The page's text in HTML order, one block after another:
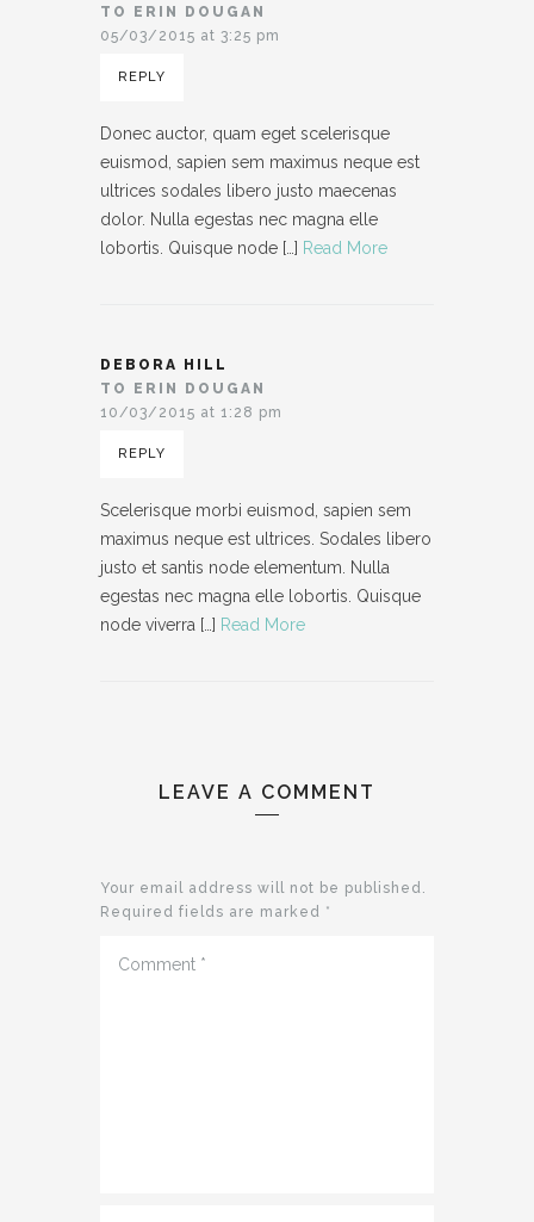
TO ERIN DOUGAN
05/03/2015 at 3:25 pm
REPLY
Donec auctor, quam eget scelerisque
euismod, sapien sem maximus neque est
ultrices sodales libero justo maecenas
dolor. Nulla egestas nec magna elle
lobortis. Quisque node […] Read More
DEBORA HILL
TO ERIN DOUGAN
10/03/2015 at 1:28 pm
REPLY
Scelerisque morbi euismod, sapien sem
maximus neque est ultrices. Sodales libero
justo et santis node elementum. Nulla
egestas nec magna elle lobortis. Quisque
node viverra […] Read More
LEAVE A COMMENT
Your email address will not be published.
Required fields are marked *
Comment *